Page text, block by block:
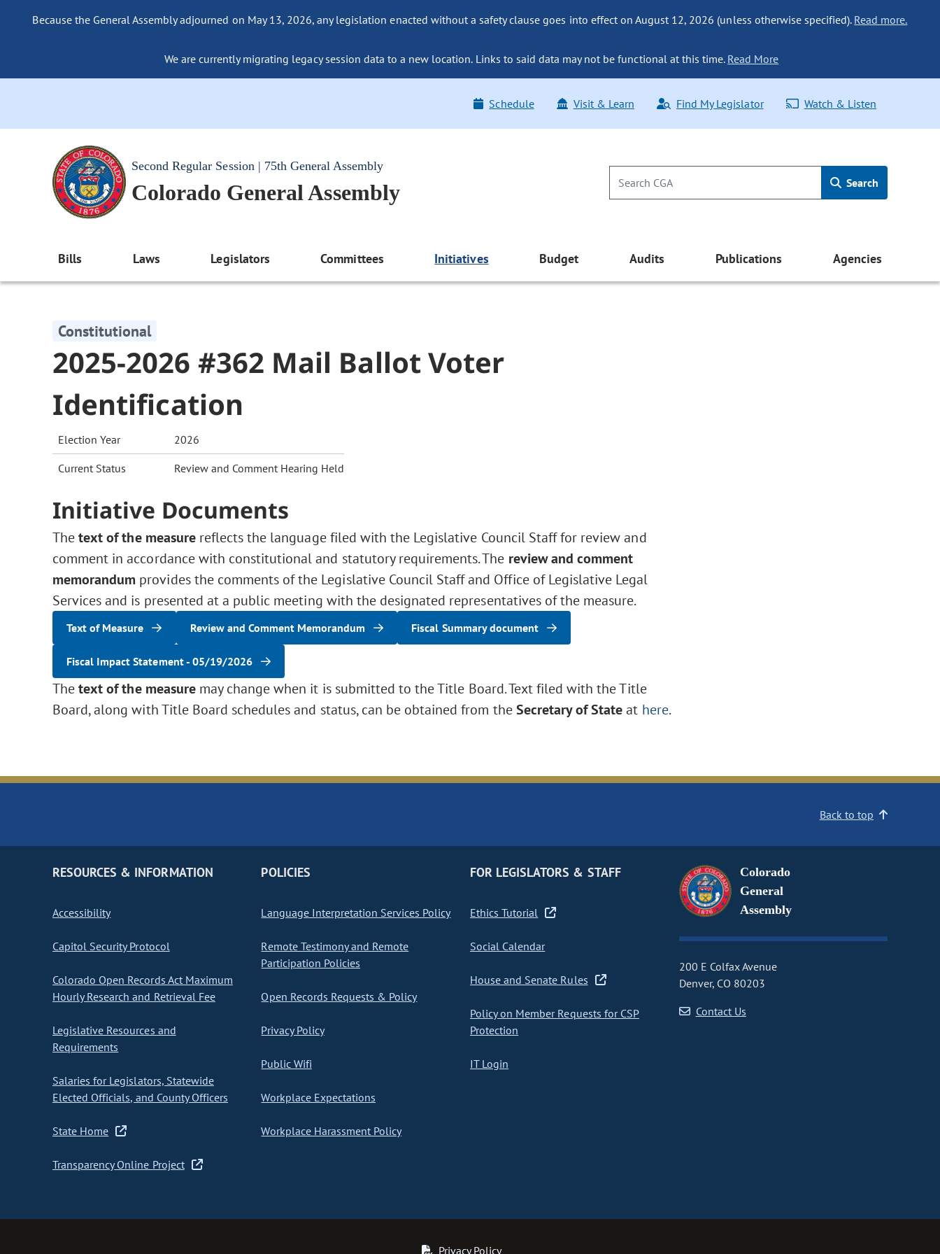
Because the General Assembly adjourned on May 13, 2026, any legislation enacted without a safety clause goes into effect on August 12, 2026 (unless otherwise specified). Read more.
We are currently migrating legacy session data to a new location. Links to said data may not be functional at this time. Read More
Schedule Visit & Learn Find My Legislator Watch & Listen
Second Regular Session | 75th General Assembly
Colorado General Assembly Search
Bills Laws Legislators Committees Initiatives Budget Audits Publications Agencies
Constitutional
2025-2026 #362 Mail Ballot Voter
Identification
Election Year 2026
Current Status Review and Comment Hearing Held
Initiative Documents
Thetext of the measure reflects the language filed with the Legislative Council Staff for review and
comment in accordance with constitutional and statutory requirements. The review and comment
memorandum provides the comments of the Legislative Council Staff and Office of Legislative Legal
Services and is presented at a public meeting with the designated representatives of the measure.
Text of Measure Review and Comment Memorandum Fiscal Summary document
Fiscal Impact Statement - 05/19/2026
Thetext of the measure may change when it is submitted to the Title Board. Text filed with the Title
Board, along with Title Board schedules and status, can be obtained from theSecretary of Stateat here.
Back to top
RESOURCES & INFORMATION
Accessibility
Capitol Security Protocol
Colorado Open Records Act Maximum
Hourly Research and Retrieval Fee
Legislative Resources and
Requirements
Salaries for Legislators, Statewide
Elected Officials, and County Officers
State Home
Transparency Online Project
POLICIES
Language Interpretation Services Policy
Remote Testimony and Remote
Participation Policies
Open Records Requests & Policy
Privacy Policy
Public Wifi
Workplace Expectations
Workplace Harassment Policy
FOR LEGISLATORS & STAFF
Ethics Tutorial
Social Calendar
House and Senate Rules
Policy on Member Requests for CSP
Protection
IT Login
Colorado
General
Assembly
200 E Colfax Avenue
Denver, CO 80203
Contact Us
Privacy Policy